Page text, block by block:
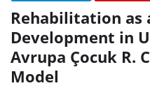
Rehabilitation as
Development in
Avrupa Çocuk R.
Model